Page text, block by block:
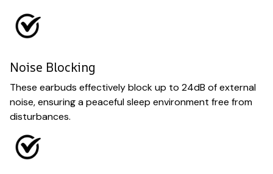
Noise Blocking
These earbuds effectively block up to 24dB of external
noise, ensuring a peaceful sleep environment free from
disturbances.